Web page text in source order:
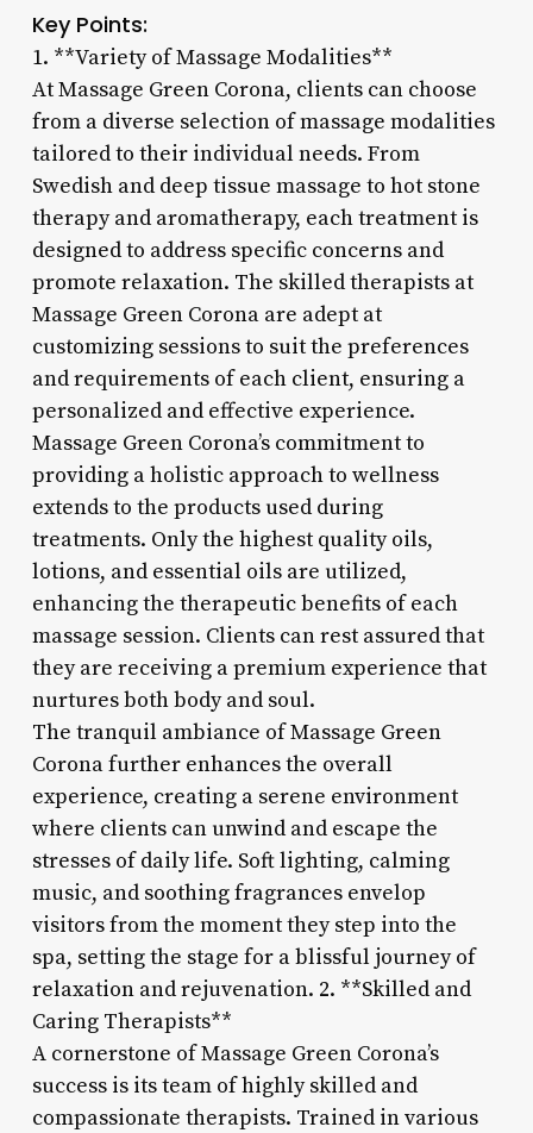
Key Points:
1. **Variety of Massage Modalities**
At Massage Green Corona, clients can choose
from a diverse selection of massage modalities
tailored to their individual needs. From
Swedish and deep tissue massage to hot stone
therapy and aromatherapy, each treatment is
designed to address specific concerns and
promote relaxation. The skilled therapists at
Massage Green Corona are adept at
customizing sessions to suit the preferences
and requirements of each client, ensuring a
personalized and effective experience.
Massage Green Corona’s commitment to
providing a holistic approach to wellness
extends to the products used during
treatments. Only the highest quality oils,
lotions, and essential oils are utilized,
enhancing the therapeutic benefits of each
massage session. Clients can rest assured that
they are receiving a premium experience that
nurtures both body and soul.
The tranquil ambiance of Massage Green
Corona further enhances the overall
experience, creating a serene environment
where clients can unwind and escape the
stresses of daily life. Soft lighting, calming
music, and soothing fragrances envelop
visitors from the moment they step into the
spa, setting the stage for a blissful journey of
relaxation and rejuvenation. 2. **Skilled and
Caring Therapists**
A cornerstone of Massage Green Corona’s
success is its team of highly skilled and
compassionate therapists. Trained in various